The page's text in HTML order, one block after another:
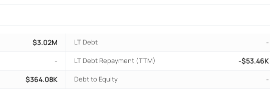
$3.02M LT Debt -
- LT Debt Repayment (TTM) -$53.46K
$364.08K Debt to Equity -